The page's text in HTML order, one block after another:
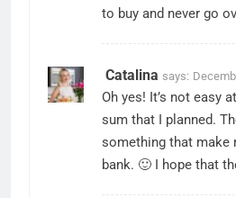
to buy and never go
Catalina says:
Oh yes! It’s not easy
sum that I planned.
something that make
bank. 🙂 I hope that